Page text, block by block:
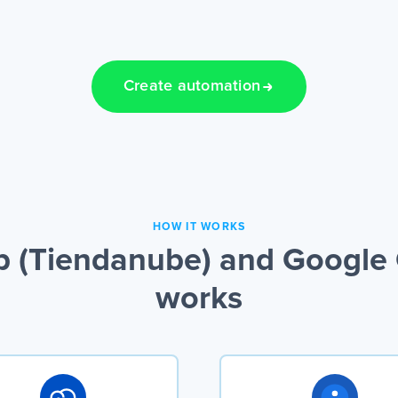
Create automation
HOW IT WORKS
(Tiendanube) and
works